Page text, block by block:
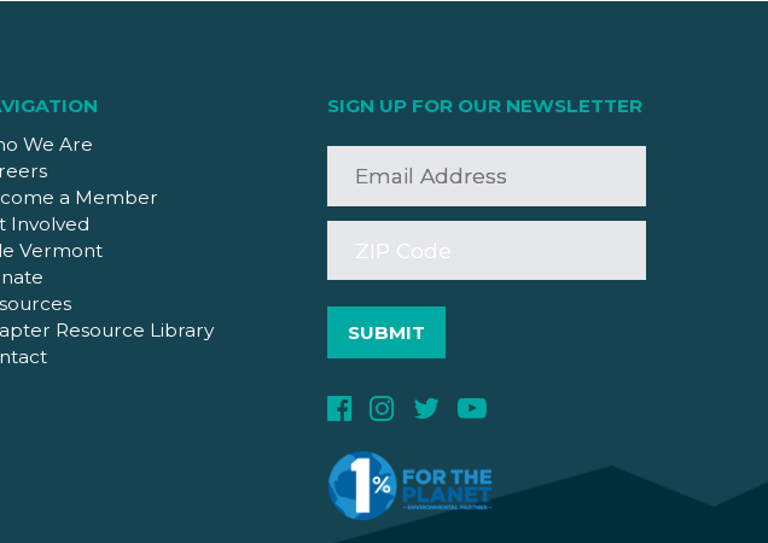
We Are
a Member
Involved
Vermont
Resource Library
SIGN UP FOR OUR NEWSLETTER